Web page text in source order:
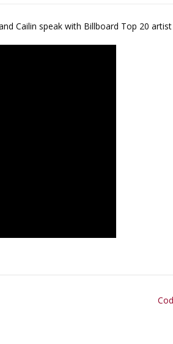
Cailin speak with Billboard Top 20 artist